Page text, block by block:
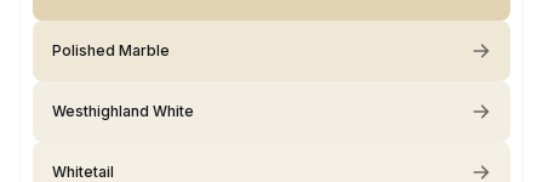
Polished Marble
Westhighland White
Whitetail